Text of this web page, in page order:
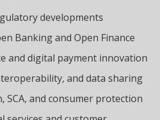
developments
Banking and Open Finance
and digital payment innovation
and data sharing
SCA, and consumer protection